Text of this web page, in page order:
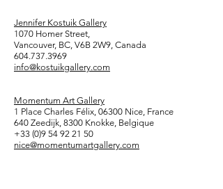
Jennifer Kostuik Gallery
1070 Homer Street,
Vancouver, BC, V6B 2W9, Canada
604.737.3969
info@kostuikgallery.com
Momentum Art Gallery
1 Place Charles Félix, 06300 Nice, France
640 Zeedijk, 8300 Knokke, Belgique
+33 (0)9 54 92 21 50
nice@momentumartgallery.com